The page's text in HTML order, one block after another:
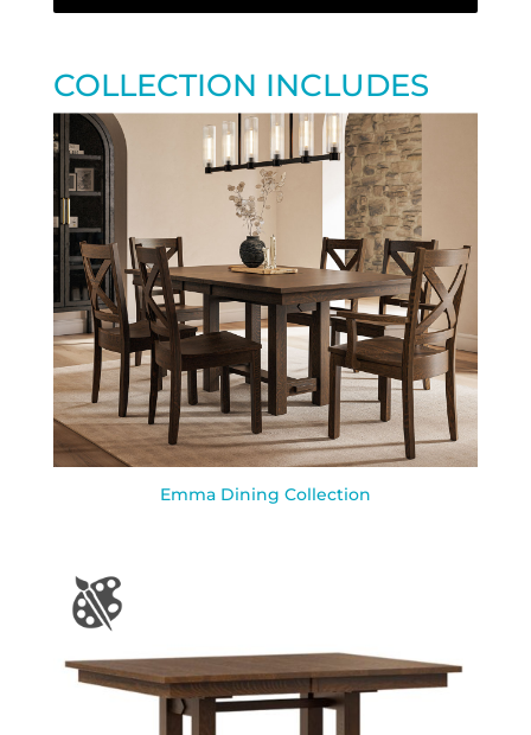
COLLECTION INCLUDES
Emma Dining Collection